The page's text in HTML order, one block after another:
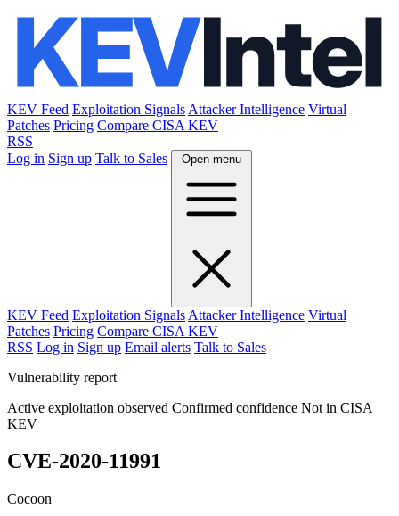
KEV Feed Exploitation Signals Attacker Intelligence Virtual
Patches Pricing Compare CISA KEV
RSS
Log in Sign up Talk to Sales Open menu
KEV Feed Exploitation Signals Attacker Intelligence Virtual
Patches Pricing Compare CISA KEV
RSS Log in Sign up Email alerts Talk to Sales
Vulnerability report
Active exploitation observed Confirmed confidence Not in CISA
KEV
CVE-2020-11991
Cocoon